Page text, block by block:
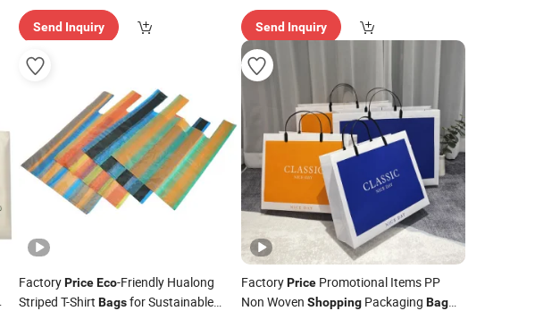
Send Inquiry Send Inquiry
FactoryPriceEco-Friendly Hualong
Striped T-Shirt Bagsfor Sustainable
FactoryPricePromotional Items PP
Non Woven ShoppingPackaging Bag